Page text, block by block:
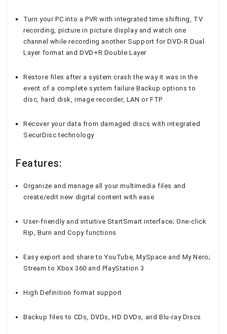
Turn your PC into a PVR with integrated time shifting, TV
recording, picture in picture display and watch one
channel while recording another Support for DVD-R Dual
Layer format and DVD+R Double Layer
Restore files after a system crash the way it was in the
event of a complete system failure Backup options to
disc, hard disk, image recorder, LAN or FTP
Recover your data from damaged discs with integrated
SecurDisc technology
Features:
Organize and manage all your multimedia files and
create/edit new digital content with ease
User-friendly and intuitive StartSmart interface; One-click
Rip, Burn and Copy functions
Easy export and share to YouTube, MySpace and My Nero;
Stream to Xbox 360 and PlayStation 3
High Definition format support
Backup files to CDs, DVDs, HD DVDs, and Blu-ray Discs